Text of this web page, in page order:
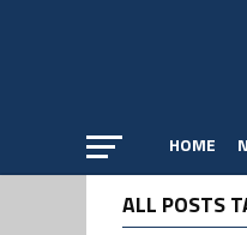
HOME
ALL POSTS